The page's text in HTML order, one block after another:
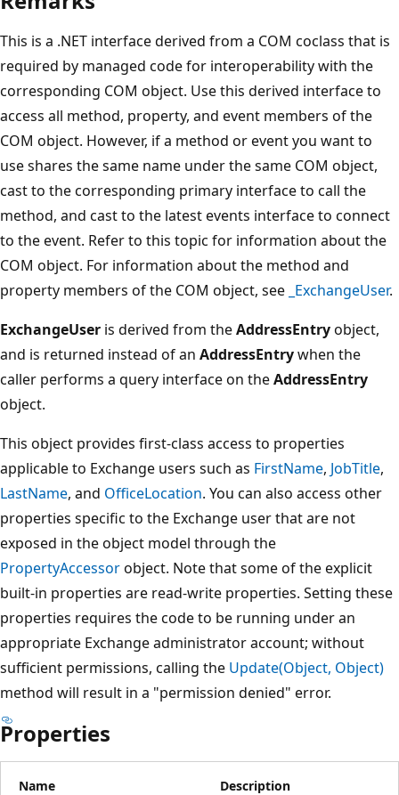
This is a .NET interface derived from a COM coclass that is
required by managed code for interoperability with the
corresponding COM object. Use this derived interface to
access all method, property, and event members of the
COM object. However, if a method or event you want to
use shares the same name under the same COM object,
cast to the corresponding primary interface to call the
method, and cast to the latest events interface to connect
to the event. Refer to this topic for information about the
COM object. For information about the method and
property members of the COM object, see _ExchangeUser.
ExchangeUser is derived from theAddressEntryobject,
and is returned instead of an AddressEntrywhen the
caller performs a query interface on theAddressEntry
object.
This object provides first-class access to properties
applicable to Exchange users such as FirstName, JobTitle,
LastName, and OfficeLocation. You can also access other
properties specific to the Exchange user that are not
exposed in the object model through the
PropertyAccessorobject. Note that some of the explicit
built-in properties are read-write properties. Setting these
properties requires the code to be running under an
appropriate Exchange administrator account; without
sufficient permissions, calling the Update(Object, Object)
method will result in a "permission denied" error.
Properties
Name Description